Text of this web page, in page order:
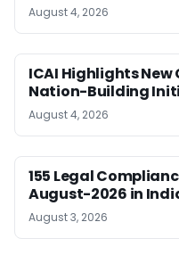
August 4, 2026
ICAI Highlights
Nation-Building
August 4, 2026
155 Legal
August-2026 in
August 3, 2026